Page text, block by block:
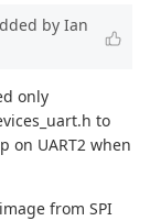
by Ian
only
to
on UART2 when
from SPI